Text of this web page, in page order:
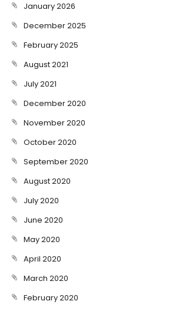
January 2026
December 2025
February 2025
August 2021
July 2021
December 2020
November 2020
October 2020
September 2020
August 2020
July 2020
June 2020
May 2020
April 2020
March 2020
February 2020